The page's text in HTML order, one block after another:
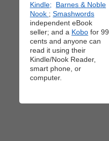
Kindle;
Barnes & Noble
Nook ; Smashwords
independent eBook
seller; and a Kobo for 99
cents and anyone can
read it using their
Kindle/Nook Reader,
smart phone, or
computer.